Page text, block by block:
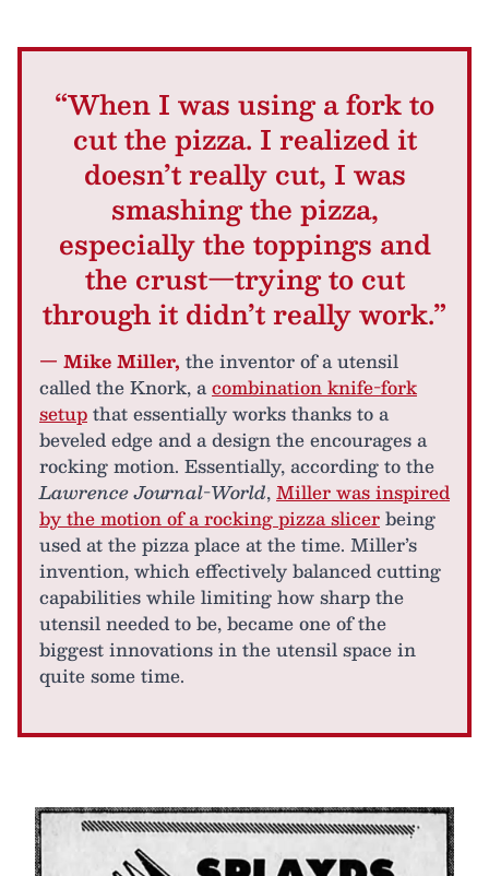
“When I was using a fork to
cut the pizza. I realized it
doesn’t really cut, I was
smashing the pizza,
especially the toppings and
the crust—trying to cut
through it didn’t really work.”
— Mike Miller, the inventor of a utensil
called the Knork, acombination knife-fork
setupthat essentially works thanks to a
beveled edge and a design the encourages a
rocking motion. Essentially, according to the
Lawrence Journal-World,Miller was inspired
by the motion of a rocking pizza slicerbeing
used at the pizza place at the time. Miller’s
invention, which effectively balanced cutting
capabilities while limiting how sharp the
utensil needed to be, became one of the
biggest innovations in the utensil space in
quite some time.